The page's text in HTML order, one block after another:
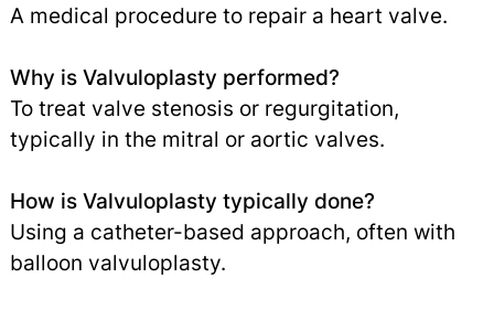
A medical procedure to repair a heart valve.
Why is Valvuloplasty performed?
To treat valve stenosis or regurgitation,
typically in the mitral or aortic valves.
How is Valvuloplasty typically done?
Using a catheter-based approach, often with
balloon valvuloplasty.